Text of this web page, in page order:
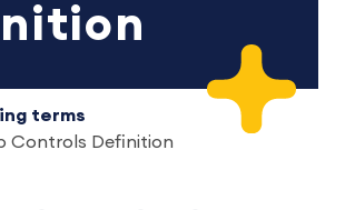
terms
Controls Definition